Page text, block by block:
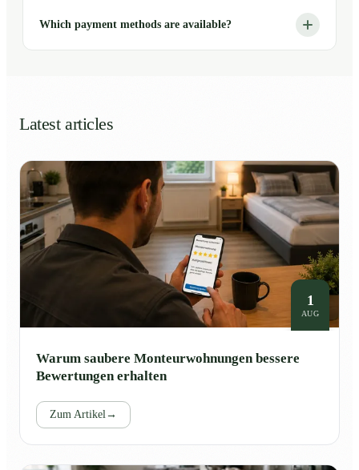
Which payment methods are available?
Latest articles
1
AUG
Warum saubere Monteurwohnungen bessere
Bewertungen erhalten
Zum Artikel→